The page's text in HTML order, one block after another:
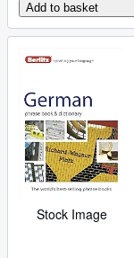
Add to basket
Stock Image